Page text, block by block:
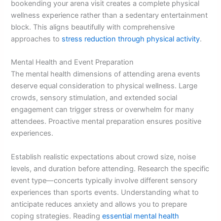
bookending your arena visit creates a complete physical
wellness experience rather than a sedentary entertainment
block. This aligns beautifully with comprehensive
approaches to stress reduction through physical activity.
Mental Health and Event Preparation
The mental health dimensions of attending arena events
deserve equal consideration to physical wellness. Large
crowds, sensory stimulation, and extended social
engagement can trigger stress or overwhelm for many
attendees. Proactive mental preparation ensures positive
experiences.
Establish realistic expectations about crowd size, noise
levels, and duration before attending. Research the specific
event type—concerts typically involve different sensory
experiences than sports events. Understanding what to
anticipate reduces anxiety and allows you to prepare
coping strategies. Readingessential mental health